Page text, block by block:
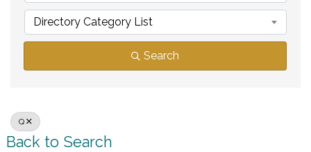
Directory Category List
Search
Q
Back to Search